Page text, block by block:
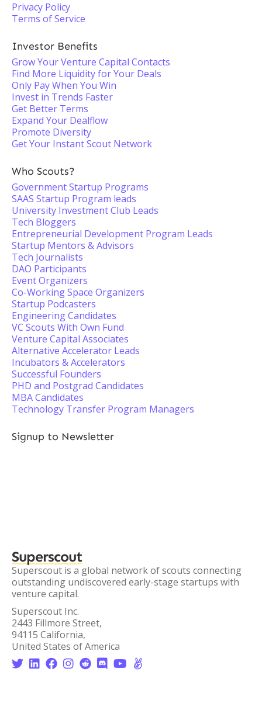
Privacy Policy
Terms of Service
Investor Benefits
Grow Your Venture Capital Contacts
Find More Liquidity for Your Deals
Only Pay When You Win
Invest in Trends Faster
Get Better Terms
Expand Your Dealflow
Promote Diversity
Get Your Instant Scout Network
Who Scouts?
Government Startup Programs
SAAS Startup Program leads
University Investment Club Leads
Tech Bloggers
Entrepreneurial Development Program Leads
Startup Mentors & Advisors
Tech Journalists
DAO Participants
Event Organizers
Co-Working Space Organizers
Startup Podcasters
Engineering Candidates
VC Scouts With Own Fund
Venture Capital Associates
Alternative Accelerator Leads
Incubators & Accelerators
Successful Founders
PHD and Postgrad Candidates
MBA Candidates
Technology Transfer Program Managers
Signup to Newsletter
Superscout
Superscout is a global network of scouts connecting
outstanding undiscovered early-stage startups with
venture capital.
Superscout Inc.
2443 Fillmore Street,
94115 California,
United States of America
       